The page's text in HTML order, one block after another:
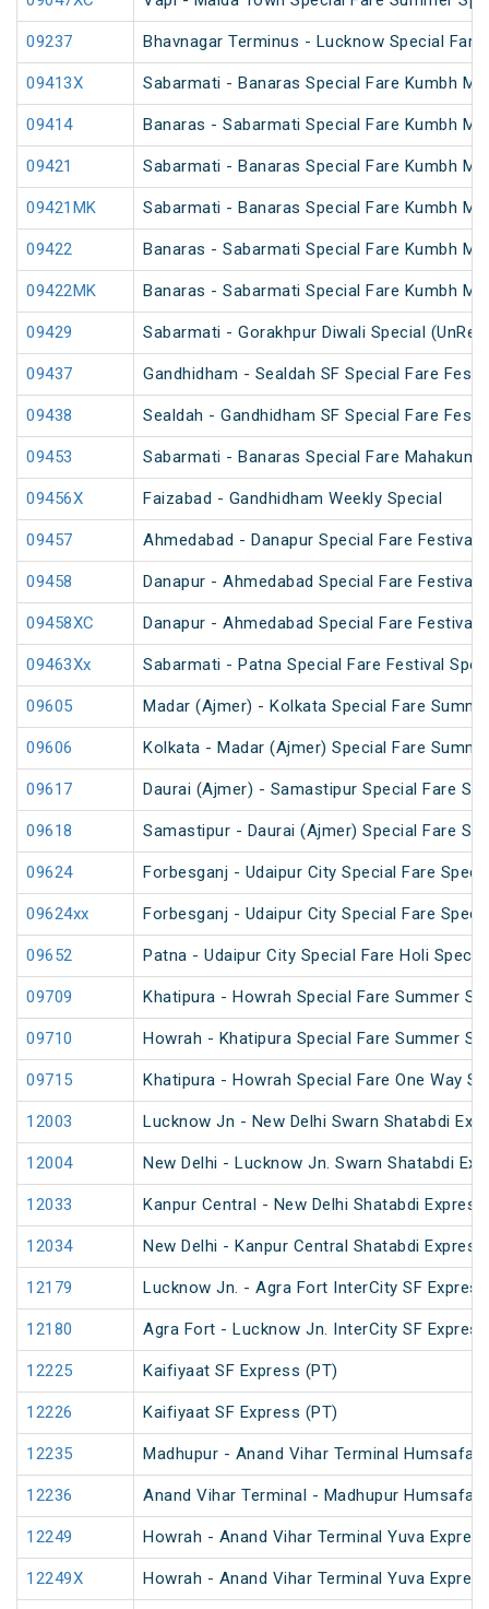
09237 Bhavnagar Terminus - Lucknow Special Fare
09413X Sabarmati - Banaras Special Fare Kumbh
09414 Banaras - Sabarmati Special Fare Kumbh
09421 Sabarmati - Banaras Special Fare Kumbh
09421MK Sabarmati - Banaras Special Fare Kumbh
09422 Banaras - Sabarmati Special Fare Kumbh
09422MK Banaras - Sabarmati Special Fare Kumbh
09429 Sabarmati - Gorakhpur Diwali Special
09437 Gandhidham - Sealdah SF Special Fare
09438 Sealdah - Gandhidham SF Special Fare
09453 Sabarmati - Banaras Special Fare
09456X Faizabad - Gandhidham Weekly Special
09457 Ahmedabad - Danapur Special Fare Festival
09458 Danapur - Ahmedabad Special Fare Festival
09458XC Danapur - Ahmedabad Special Fare Festival
09463Xx Sabarmati - Patna Special Fare Festival
09605 Madar (Ajmer) - Kolkata Special Fare
09606 Kolkata - Madar (Ajmer) Special Fare
09617 Daurai (Ajmer) - Samastipur Special Fare
09618 Samastipur - Daurai (Ajmer) Special Fare
09624 Forbesganj - Udaipur City Special Fare
09624xx Forbesganj - Udaipur City Special Fare
09652 Patna - Udaipur City Special Fare Holi Special
09709 Khatipura - Howrah Special Fare Summer
09710 Howrah - Khatipura Special Fare Summer
09715 Khatipura - Howrah Special Fare One Way
12003 Lucknow Jn - New Delhi Swarn Shatabdi
12004 New Delhi - Lucknow Jn. Swarn Shatabdi
12033 Kanpur Central - New Delhi Shatabdi Express
12034 New Delhi - Kanpur Central Shatabdi Express
12179 Lucknow Jn. - Agra Fort InterCity SF Express
12180 Agra Fort - Lucknow Jn. InterCity SF Express
12225 Kaifiyaat SF Express (PT)
12226 Kaifiyaat SF Express (PT)
12235 Madhupur - Anand Vihar Terminal Humsafar
12236 Anand Vihar Terminal - Madhupur Humsafar
12249 Howrah - Anand Vihar Terminal Yuva
12249X Howrah - Anand Vihar Terminal Yuva